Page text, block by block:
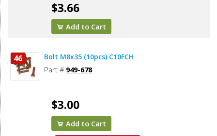
$3.66
Add to Cart
46 Bolt M8x35 (10pcs) C10FCH
Part # 949-678
$3.00
Add to Cart